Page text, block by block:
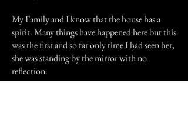
My Family and I know that the house has a
spirit. Many things have happened here but this
was the first and so far only time I had seen her,
she was standing by the mirror with no
reflection.